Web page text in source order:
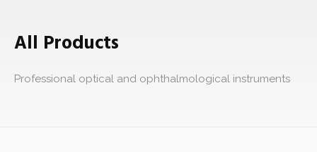
All Products
Professional optical and ophthalmological instruments